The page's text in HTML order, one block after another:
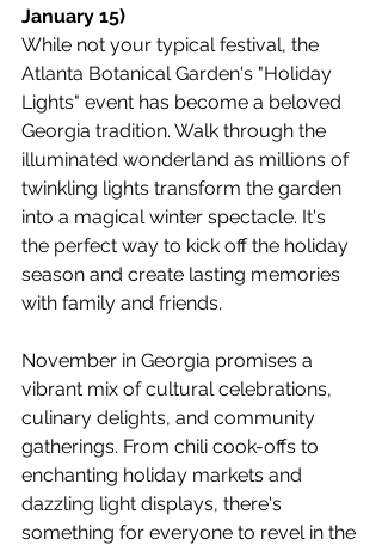
January 15)
While not your typical festival, the
Atlanta Botanical Garden's "Holiday
Lights" event has become a beloved
Georgia tradition. Walk through the
illuminated wonderland as millions of
twinkling lights transform the garden
into a magical winter spectacle. It's
the perfect way to kick off the holiday
season and create lasting memories
with family and friends.
November in Georgia promises a
vibrant mix of cultural celebrations,
culinary delights, and community
gatherings. From chili cook-offs to
enchanting holiday markets and
dazzling light displays, there's
something for everyone to revel in the